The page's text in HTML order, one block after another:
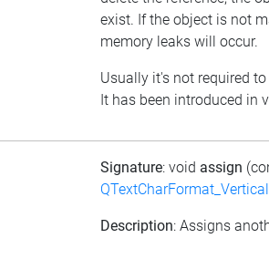
exist. If the object is not
memory leaks will occur.
Usually it's not required
It has been introduced in
Signature: void assign
Description: Assigns